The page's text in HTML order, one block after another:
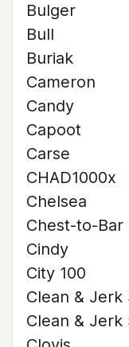
Bulger
Bull
Buriak
Cameron
Candy
Capoot
Carse
CHAD1000x
Chelsea
Chest-to-Bar
Cindy
City 100
Clean & Jerk
Clean & Jerk